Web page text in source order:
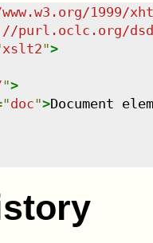
1999/
purl.oclc.org/
xslt2">
">
"doc">Document